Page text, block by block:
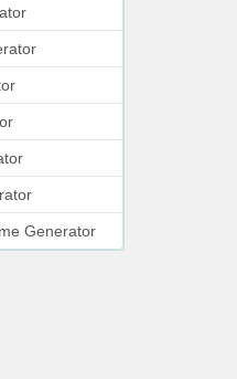
Generator